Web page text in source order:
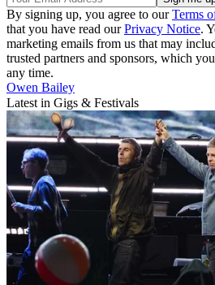
By signing up, you agree to ourTerms
that you have read ourPrivacy Notice.
marketing emails from us that may
trusted partners and sponsors, which
any time.
Owen Bailey
Latest in Gigs & Festivals